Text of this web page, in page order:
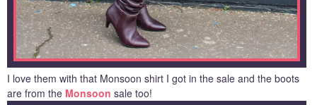
I love them with that Monsoon shirt I got in the sale and the boots
are from the Monsoon sale too!